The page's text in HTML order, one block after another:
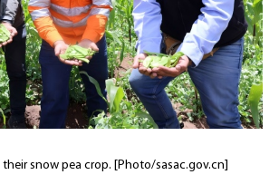
their snow pea crop. [Photo/sasac.gov.cn]